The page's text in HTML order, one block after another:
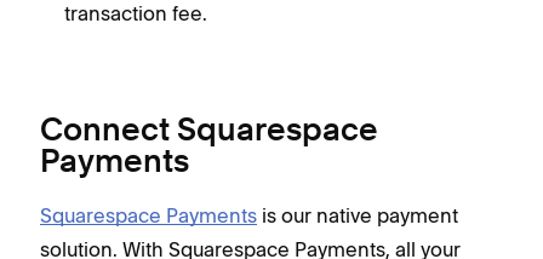
transaction fee.
Connect Squarespace
Payments
Squarespace Payments is our native payment
solution. With Squarespace Payments, all your